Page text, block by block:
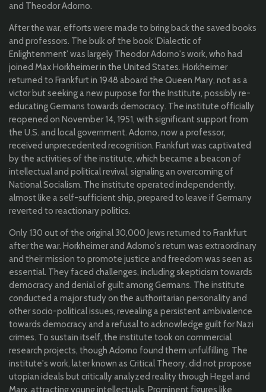
and Theodor Adorno.
After the war, efforts were made to bring back the saved books
and professors. The bulk of the book ‘Dialectic of
Enlightenment’ was largely Theodor Adorno's work, who had
joined Max Horkheimer in the United States. Horkheimer
returned to Frankfurt in 1948 aboard the Queen Mary, not as a
victor but seeking a new purpose for the Institute, possibly re-
educating Germans towards democracy. The institute officially
reopened on November 14, 1951, with significant support from
the U.S. and local government. Adorno, now a professor,
received unprecedented recognition. Frankfurt was captivated
by the activities of the institute, which became a beacon of
intellectual and political revival, signaling an overcoming of
National Socialism. The institute operated independently,
almost like a self-sufficient ship, prepared to leave if Germany
reverted to reactionary politics.
Only 130 out of the original 30,000 Jews returned to Frankfurt
after the war. Horkheimer and Adorno's return was extraordinary
and their mission to promote justice and freedom was seen as
essential. They faced challenges, including skepticism towards
democracy and denial of guilt among Germans. The institute
conducted a major study on the authoritarian personality and
other socio-political issues, revealing a persistent ambivalence
towards democracy and a refusal to acknowledge guilt for Nazi
crimes. To sustain itself, the institute took on commercial
research projects, though Adorno found them unfulfilling. The
institute's work, later known as Critical Theory, did not propose
utopian ideals but critically analyzed reality through Hegel and
Marx, attracting young intellectuals. Prominent figures like